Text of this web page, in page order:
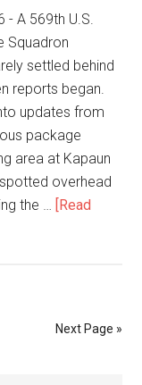
- A 569th U.S.
Squadron
settled behind
reports began.
updates from
package
area at Kapaun
overhead
the … [Read
Next Page »